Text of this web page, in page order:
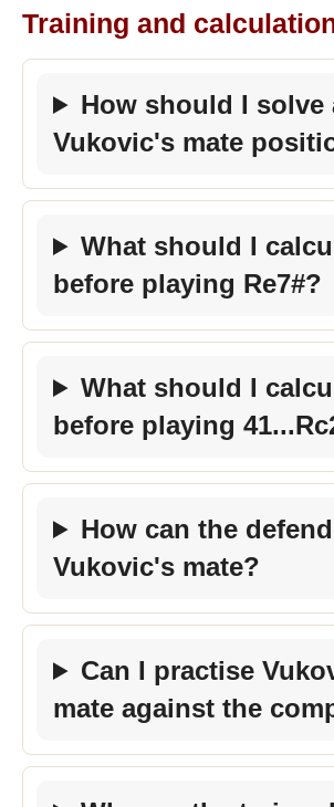
Training and
How should I solve
Vukovic's mate
What should I
before playing Re7#?
What should I
before playing
How can the
Vukovic's mate?
Can I practise
mate against the